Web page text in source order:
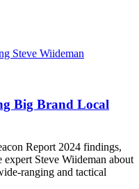
Big Brand Local
Report 2024 findings,
expert Steve Wiideman about
ranging and tactical